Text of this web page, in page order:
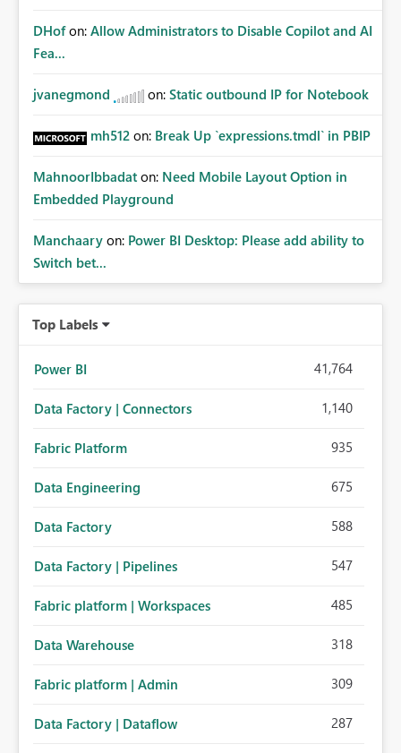
DHof on: Allow Administrators to Disable Copilot and AI
Fea...
jvanegmond on: Static outbound IP for Notebook
mh512 on: Break Up `expressions.tmdl` in PBIP
MahnoorIbbadat on: Need Mobile Layout Option in
Embedded Playground
Manchaary on: Power BI Desktop: Please add ability to
Switch bet...
Top Labels
Power BI 41,764
Data Factory | Connectors 1,140
Fabric Platform 935
Data Engineering 675
Data Factory 588
Data Factory | Pipelines 547
Fabric platform | Workspaces 485
Data Warehouse 318
Fabric platform | Admin 309
Data Factory | Dataflow 287